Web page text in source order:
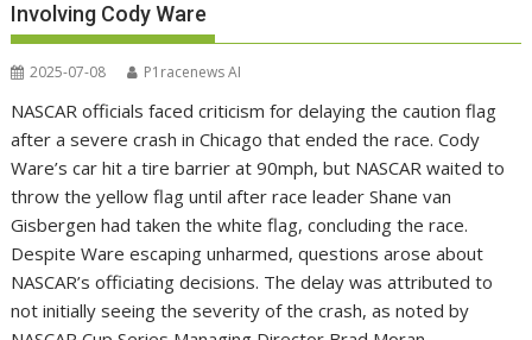
Involving Cody Ware
2025-07-08 P1racenews AI
NASCAR officials faced criticism for delaying the caution flag
after a severe crash in Chicago that ended the race. Cody
Ware’s car hit a tire barrier at 90mph, but NASCAR waited to
throw the yellow flag until after race leader Shane van
Gisbergen had taken the white flag, concluding the race.
Despite Ware escaping unharmed, questions arose about
NASCAR’s officiating decisions. The delay was attributed to
not initially seeing the severity of the crash, as noted by